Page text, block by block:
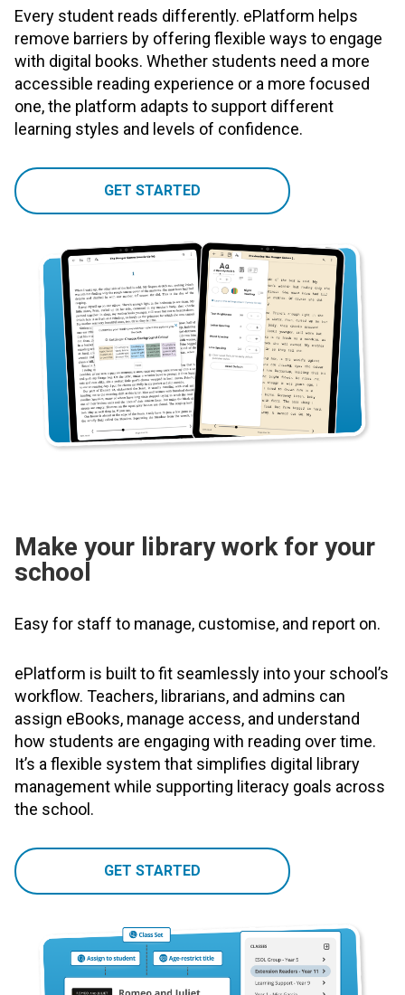
Every student reads differently. ePlatform helps
remove barriers by offering flexible ways to engage
with digital books. Whether students need a more
accessible reading experience or a more focused
one, the platform adapts to support different
learning styles and levels of confidence.
GET STARTED
Make your library work for your
school
Easy for staff to manage, customise, and report on.
ePlatform is built to fit seamlessly into your school’s
workflow. Teachers, librarians, and admins can
assign eBooks, manage access, and understand
how students are engaging with reading over time.
It’s a flexible system that simplifies digital library
management while supporting literacy goals across
the school.
GET STARTED